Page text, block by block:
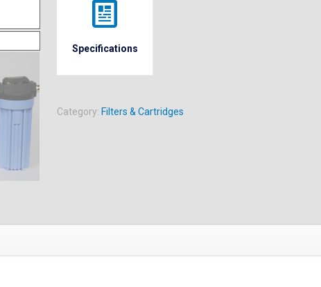
Specifications
Category: Filters & Cartridges